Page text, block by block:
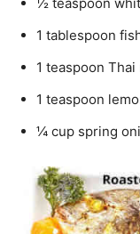
1 tablespoon
1 teaspoon
1 teaspoon
¼ cup spring